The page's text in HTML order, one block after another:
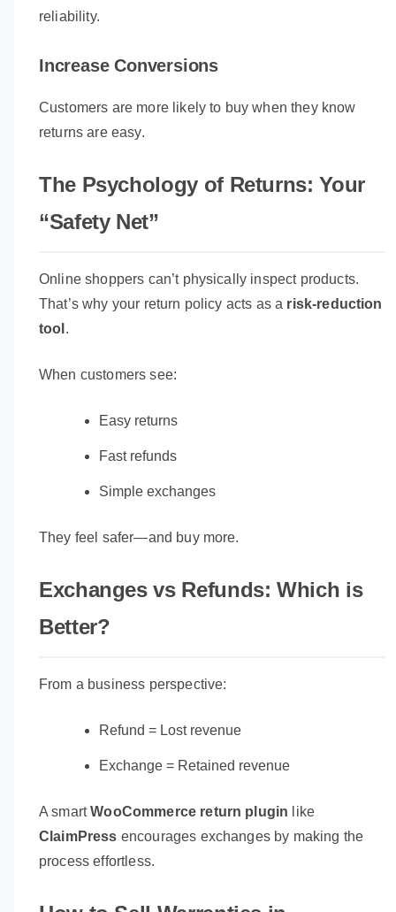
reliability.
Increase Conversions
Customers are more likely to buy when they know
returns are easy.
The Psychology of Returns: Your
“Safety Net”
Online shoppers can’t physically inspect products.
That’s why your return policy acts as a risk-reduction
tool .
When customers see:
Easy returns
Fast refunds
Simple exchanges
They feel safer—and buy more.
Exchanges vs Refunds: Which is
Better?
From a business perspective:
Refund = Lost revenue
Exchange = Retained revenue
A smartWooCommerce return plugin like
ClaimPress encourages exchanges by making the
process effortless.